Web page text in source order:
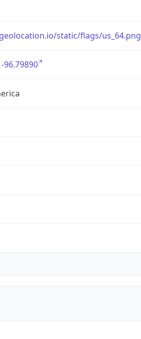
static/flags/us_64.png
96.79890